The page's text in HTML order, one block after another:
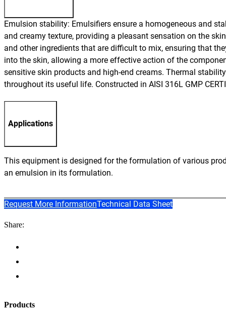
Emulsion stability: Emulsifiers ensure a homogeneous and
and creamy texture, providing a pleasant sensation on the
and other ingredients that are difficult to mix, ensuring that
into the skin, allowing a more effective action of the
sensitive skin products and high-end creams. Thermal
throughout its useful life. Constructed in AISI 316L GMP
Applications
This equipment is designed for the formulation of various
an emulsion in its formulation.
Request More InformationTechnical Data Sheet
Share:
Products